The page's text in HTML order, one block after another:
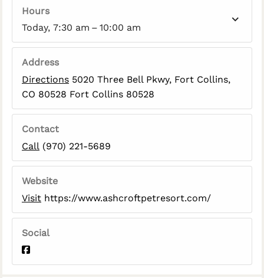
Hours
Today, 7:30 am – 10:00 am
Address
Directions 5020 Three Bell Pkwy, Fort Collins,
CO 80528 Fort Collins 80528
Contact
Call (970) 221-5689
Website
Visit https://www.ashcroftpetresort.com/
Social